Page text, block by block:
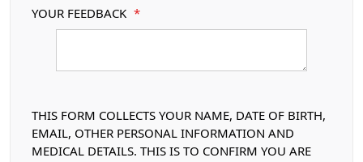
YOUR FEEDBACK *
THIS FORM COLLECTS YOUR NAME, DATE OF BIRTH,
EMAIL, OTHER PERSONAL INFORMATION AND
MEDICAL DETAILS. THIS IS TO CONFIRM YOU ARE